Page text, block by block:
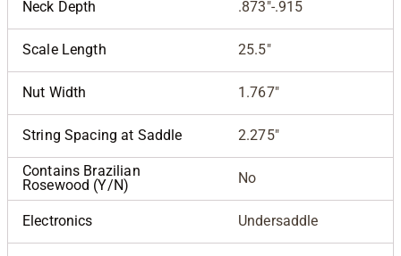
Neck Depth .873"-.915
Scale Length 25.5"
Nut Width 1.767"
String Spacing at Saddle 2.275"
Contains Brazilian
Rosewood (Y/N)
No
Electronics Undersaddle